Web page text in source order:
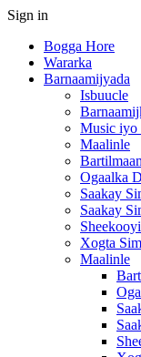
Sign in
Bogga Hore
Wararka
Barnaamijyada
Isbuucle
Music iyo
Maalinle
Ogaalka
Saakay
Saakay
Xogta
Maalinle